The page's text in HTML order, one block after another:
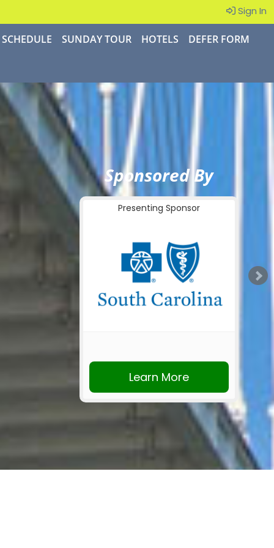
Sign In
SCHEDULE SUNDAY TOUR HOTELS DEFER FORM
Sponsored By
Presenting Sponsor
Learn More